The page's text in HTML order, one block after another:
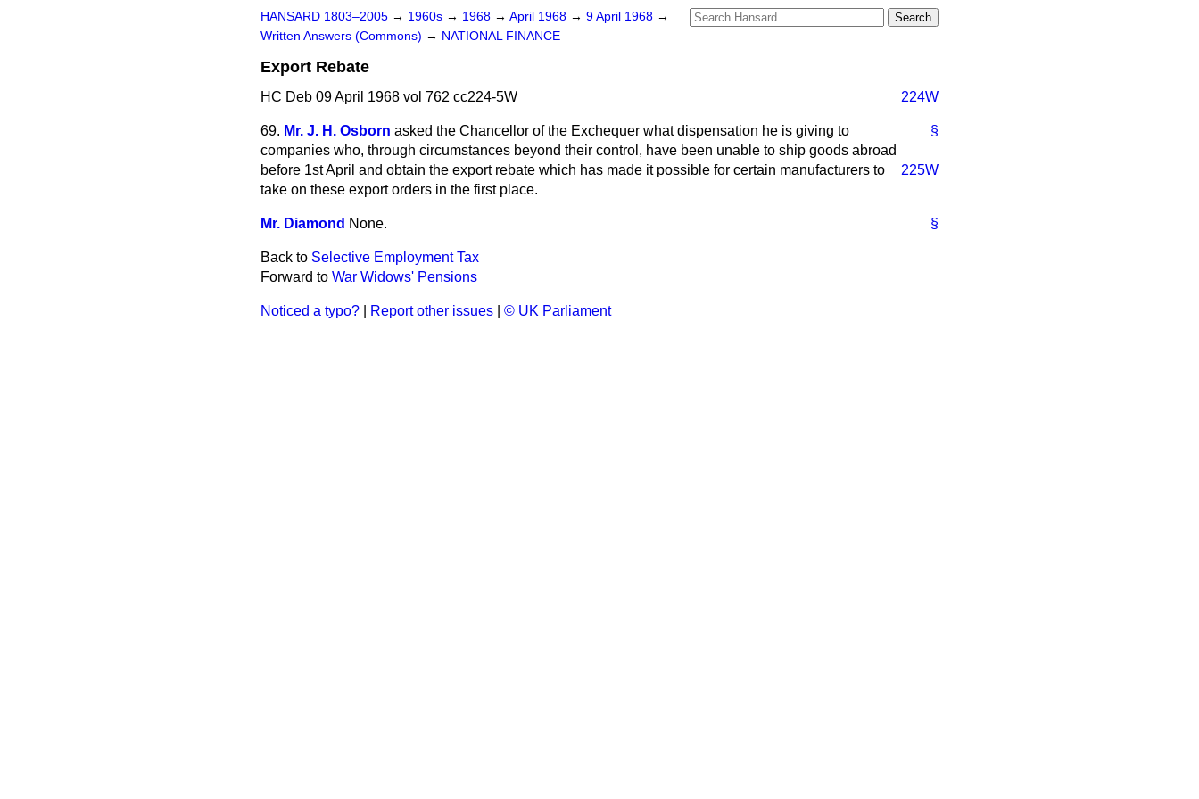
HANSARD 1803–2005 → 1960s → 1968 → April 1968 → 9 April 1968 →
Written Answers (Commons) → NATIONAL FINANCE
Export Rebate
HC Deb 09 April 1968 vol 762 cc224-5W 224W
§
69. Mr. J. H. Osborn asked the Chancellor of the Exchequer what dispensation he is giving to
companies who, through circumstances beyond their control, have been unable to ship goods abroad
before
225W
1st April and obtain the export rebate which has made it possible for certain manufacturers to
take on these export orders in the first place.
§
Mr. Diamond None.
Back to Selective Employment Tax
Forward to War Widows' Pensions
Noticed a typo? Report other issues © UK Parliament